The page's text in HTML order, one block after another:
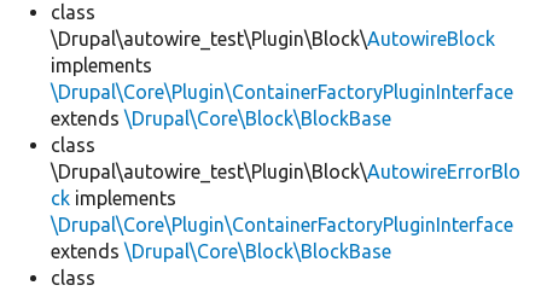
class
\Drupal\autowire_test\Plugin\Block\AutowireBlock
implements
\Drupal\Core\Plugin\ContainerFactoryPluginInterface
extends \Drupal\Core\Block\BlockBase
class
\Drupal\autowire_test\Plugin\Block\AutowireErrorBlo
ck implements
\Drupal\Core\Plugin\ContainerFactoryPluginInterface
extends \Drupal\Core\Block\BlockBase
class